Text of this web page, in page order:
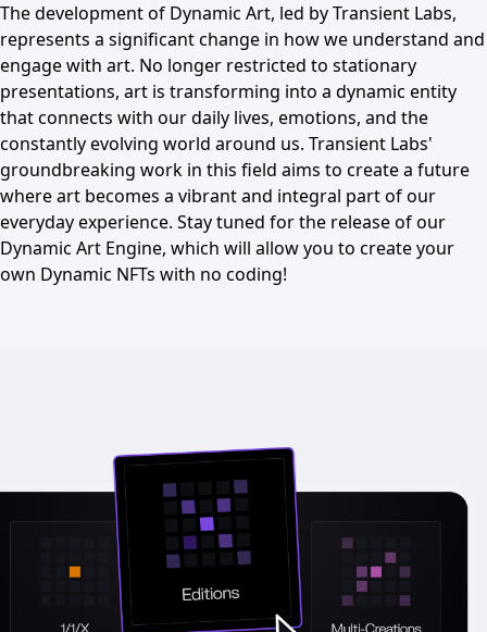
The development of Dynamic Art, led by Transient Labs,
represents a significant change in how we understand and
engage with art. No longer restricted to stationary
presentations, art is transforming into a dynamic entity
that connects with our daily lives, emotions, and the
constantly evolving world around us. Transient Labs'
groundbreaking work in this field aims to create a future
where art becomes a vibrant and integral part of our
everyday experience. Stay tuned for the release of our
Dynamic Art Engine, which will allow you to create your
own Dynamic NFTs with no coding!